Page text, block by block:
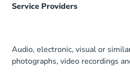
Service Providers
Audio, electronic, visual or
photographs, video recordings